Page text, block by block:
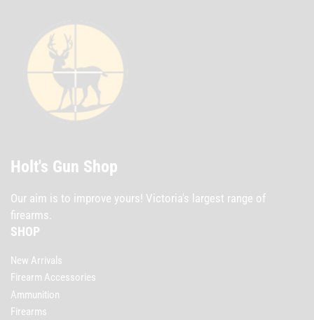
Holt's Gun Shop
Our aim is to improve yours! Victoria's largest range of
firearms.
SHOP
New Arrivals
Firearm Accessories
Ammunition
Firearms